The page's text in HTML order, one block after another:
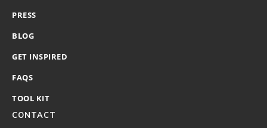
PRESS
BLOG
GET INSPIRED
FAQS
TOOL KIT
CONTACT